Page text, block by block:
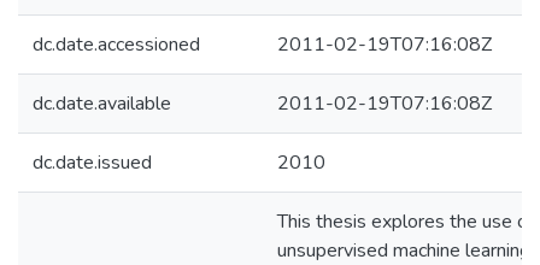
dc.date.accessioned 2011-02-19T07:16:08Z
dc.date.available 2011-02-19T07:16:08Z
dc.date.issued 2010
This thesis explores the use of
unsupervised machine learning